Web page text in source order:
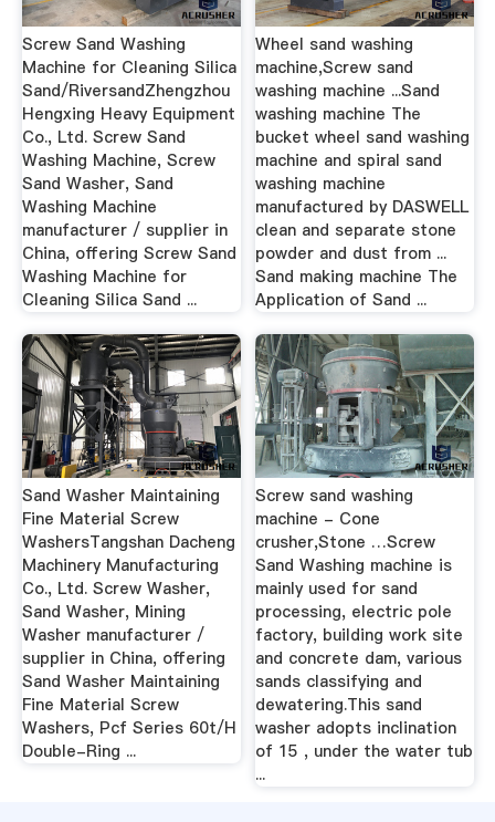
Screw Sand Washing
Machine for Cleaning Silica
Sand/RiversandZhengzhou
Hengxing Heavy Equipment
Co., Ltd. Screw Sand
Washing Machine, Screw
Sand Washer, Sand
Washing Machine
manufacturer / supplier in
China, offering Screw Sand
Washing Machine for
Cleaning Silica Sand ...
Wheel sand washing
machine,Screw sand
washing machine ...Sand
washing machine The
bucket wheel sand washing
machine and spiral sand
washing machine
manufactured by DASWELL
clean and separate stone
powder and dust from ...
Sand making machine The
Application of Sand ...
Sand Washer Maintaining
Fine Material Screw
WashersTangshan Dacheng
Machinery Manufacturing
Co., Ltd. Screw Washer,
Sand Washer, Mining
Washer manufacturer /
supplier in China, offering
Sand Washer Maintaining
Fine Material Screw
Washers, Pcf Series 60t/H
Double-Ring ...
Screw sand washing
machine - Cone
crusher,Stone …Screw
Sand Washing machine is
mainly used for sand
processing, electric pole
factory, building work site
and concrete dam, various
sands classifying and
dewatering.This sand
washer adopts inclination
of 15 , under the water tub
...